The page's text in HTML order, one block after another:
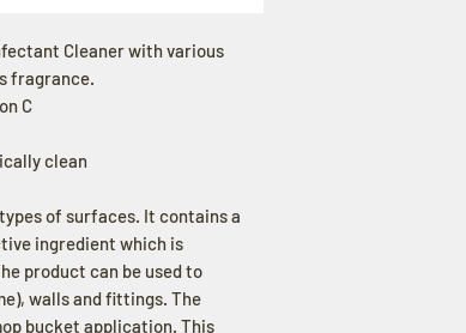
Cleaner with various
fragrance.
C
clean
of surfaces. It contains a
ingredient which is
product can be used to
walls and fittings. The
bucket application. This